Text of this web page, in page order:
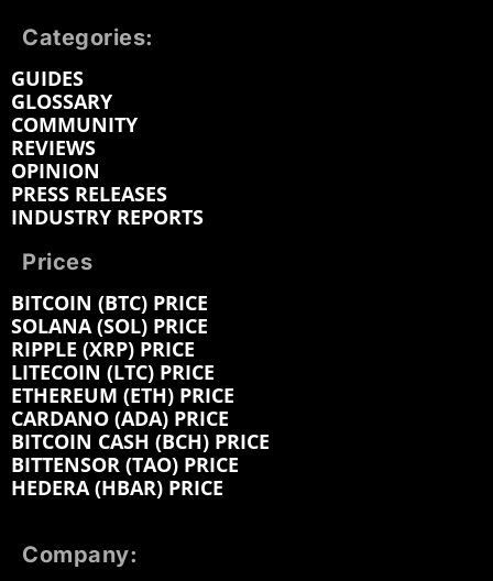
Categories:
GUIDES
GLOSSARY
COMMUNITY
REVIEWS
OPINION
PRESS RELEASES
INDUSTRY REPORTS
Prices
BITCOIN (BTC) PRICE
SOLANA (SOL) PRICE
RIPPLE (XRP) PRICE
LITECOIN (LTC) PRICE
ETHEREUM (ETH) PRICE
CARDANO (ADA) PRICE
BITCOIN CASH (BCH) PRICE
BITTENSOR (TAO) PRICE
HEDERA (HBAR) PRICE
Company: